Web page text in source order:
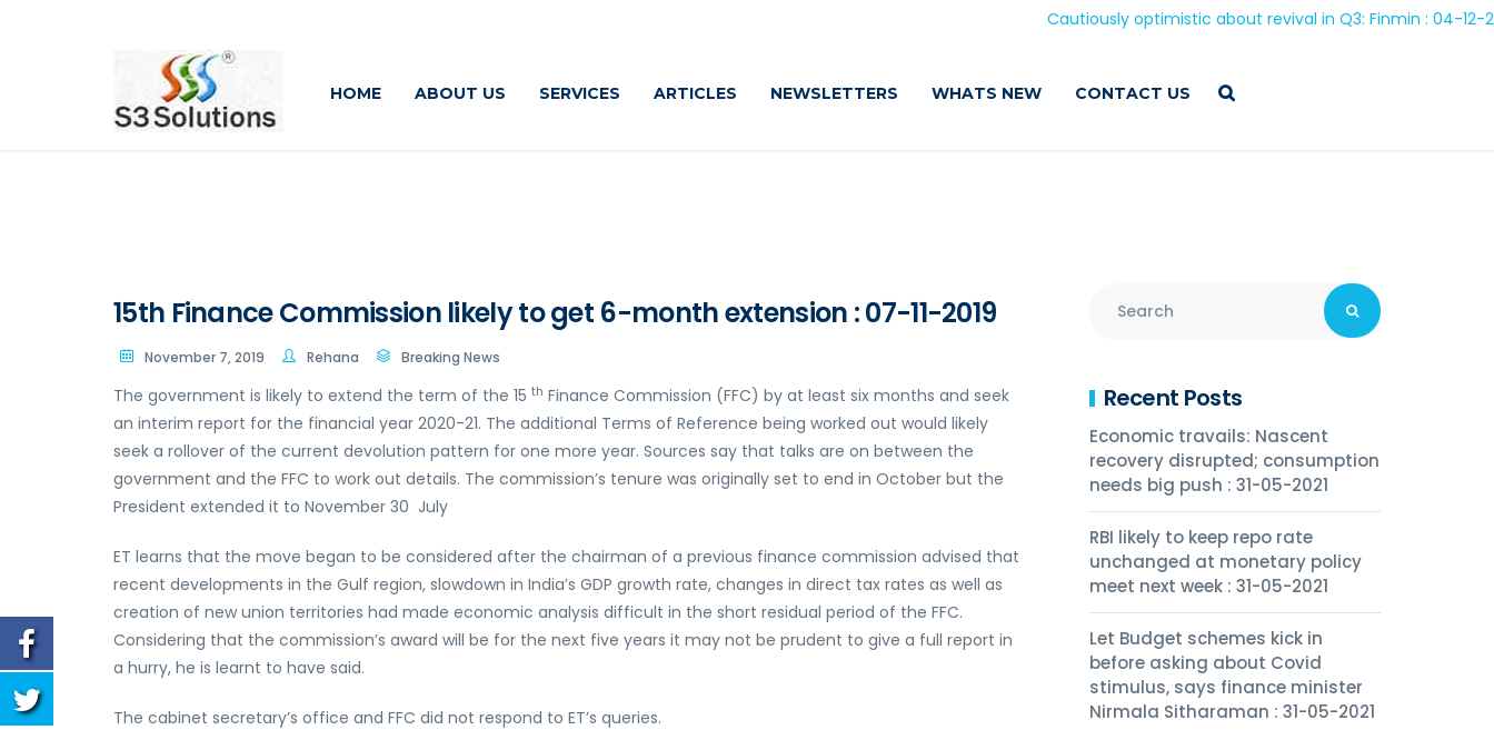
Cautiously optimistic about revival in Q3: Finmin : 04-12-2020
HOME ABOUT US SERVICES ARTICLES NEWSLETTERS WHATS NEW CONTACT US
15th Finance Commission likely to get 6-month extension : 07-11-2019
November 7, 2019 Rehana Breaking News
The government is likely to extend the term of the 15 th Finance Commission (FFC) by at least six months and seek
an interim report for the financial year 2020-21. The additional Terms of Reference being worked out would likely
seek a rollover of the current devolution pattern for one more year. Sources say that talks are on between the
government and the FFC to work out details. The commission’s tenure was originally set to end in October but the
President extended it to November 30 July
ET learns that the move began to be considered after the chairman of a previous finance commission advised that
recent developments in the Gulf region, slowdown in India’s GDP growth rate, changes in direct tax rates as well as
creation of new union territories had made economic analysis difficult in the short residual period of the FFC.
Considering that the commission’s award will be for the next five years it may not be prudent to give a full report in
a hurry, he is learnt to have said.
The cabinet secretary’s office and FFC did not respond to ET’s queries.
Recent Posts
Economic travails: Nascent
recovery disrupted; consumption
needs big push : 31-05-2021
RBI likely to keep repo rate
unchanged at monetary policy
meet next week : 31-05-2021
Let Budget schemes kick in
before asking about Covid
stimulus, says finance minister
Nirmala Sitharaman : 31-05-2021